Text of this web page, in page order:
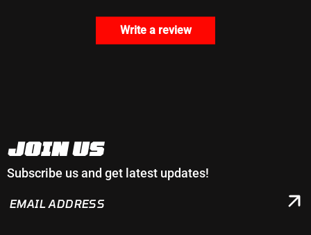
Write a review
JOIN US
Subscribe us and get latest updates!
ADDRESS